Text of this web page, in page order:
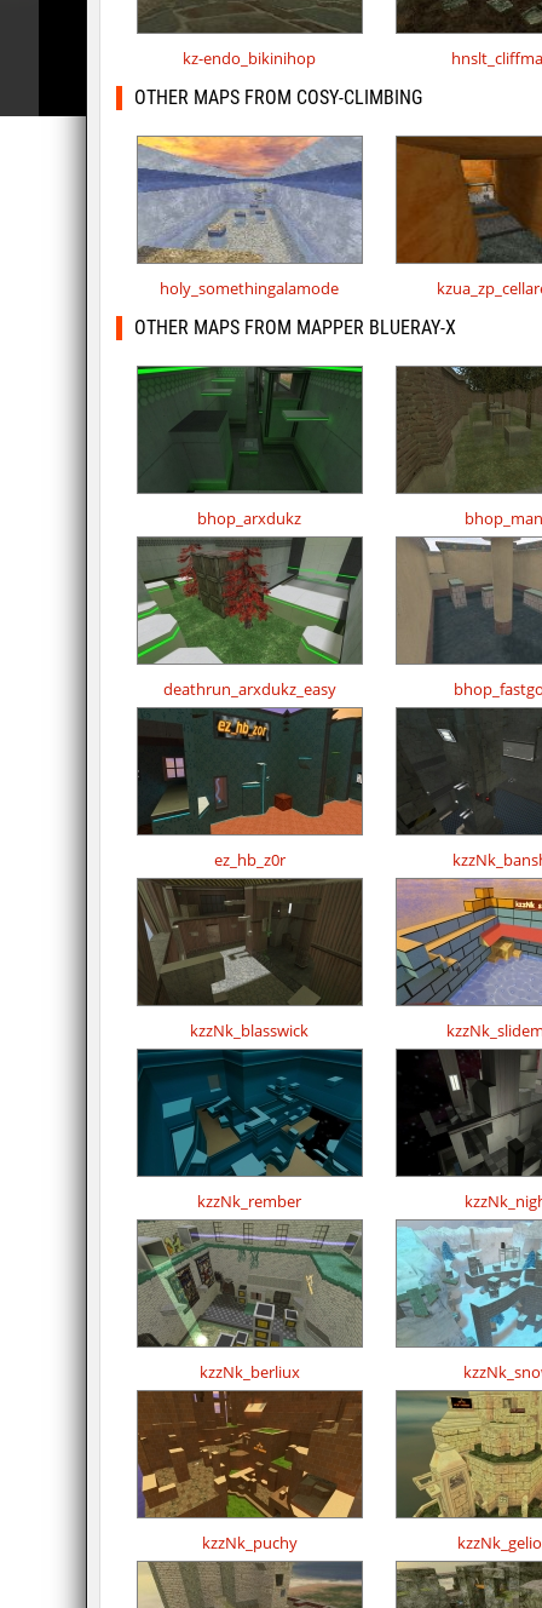
kz-endo_bikinihop
OTHER MAPS FROM COSY-CLIMBING
holy_somethingalamode
OTHER MAPS FROM MAPPER BLUERAY-X
bhop_arxdukz
deathrun_arxdukz_easy
ez_hb_z0r
kzzNk_blasswick
kzzNk_rember
kzzNk_berliux
kzzNk_puchy